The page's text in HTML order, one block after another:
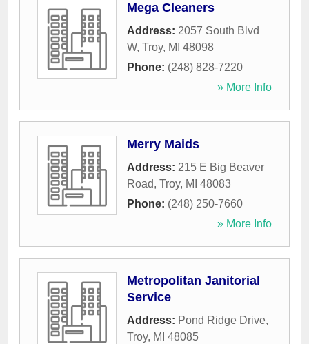
Mega Cleaners
Address: 2057 South Blvd
W, Troy, MI 48098
Phone: (248) 828-7220
» More Info
Merry Maids
Address: 215 E Big Beaver
Road, Troy, MI 48083
Phone: (248) 250-7660
» More Info
Metropolitan Janitorial
Service
Address: Pond Ridge Drive,
Troy, MI 48085